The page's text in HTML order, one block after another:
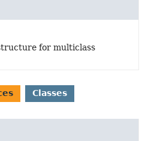
for multiclass
Classes